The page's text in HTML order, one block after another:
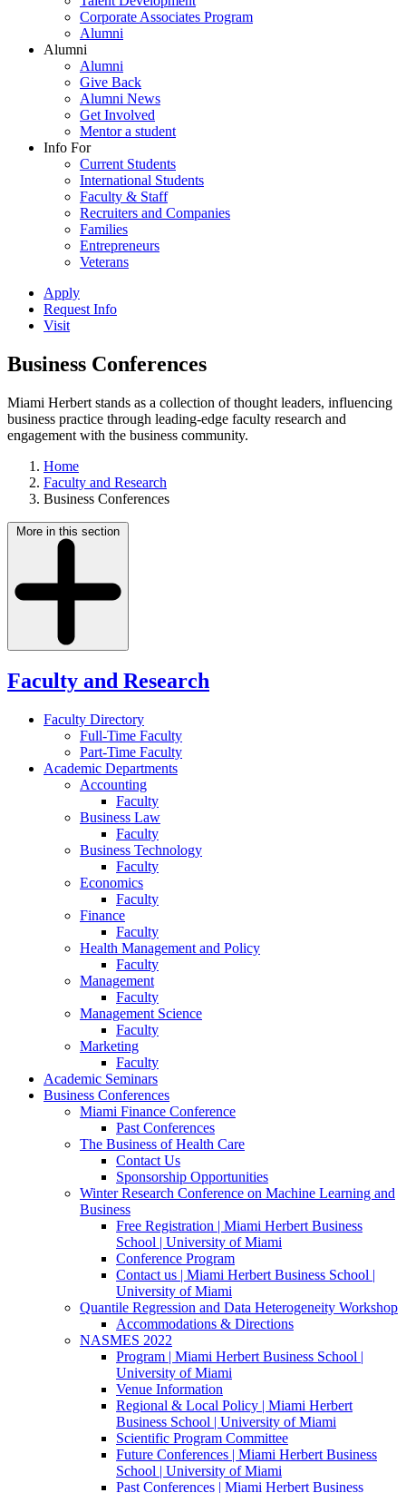
Corporate Associates Program
Alumni
Alumni
Alumni
Give Back
Alumni News
Get Involved
Mentor a student
Info For
Current Students
International Students
Faculty & Staff
Recruiters and Companies
Families
Entrepreneurs
Veterans
Apply
Request Info
Visit
Business Conferences
Miami Herbert stands as a collection of thought leaders, influencing
business practice through leading-edge faculty research and
engagement with the business community.
Home
Faculty and Research
Business Conferences
More in this section
Faculty and Research
Faculty Directory
Full-Time Faculty
Part-Time Faculty
Academic Departments
Accounting
Faculty
Business Law
Faculty
Business Technology
Faculty
Economics
Faculty
Finance
Faculty
Health Management and Policy
Faculty
Management
Faculty
Management Science
Faculty
Marketing
Faculty
Academic Seminars
Business Conferences
Miami Finance Conference
Past Conferences
The Business of Health Care
Contact Us
Sponsorship Opportunities
Winter Research Conference on Machine Learning and
Business
Free Registration | Miami Herbert Business
School | University of Miami
Conference Program
Contact us | Miami Herbert Business School |
University of Miami
Quantile Regression and Data Heterogeneity Workshop
Accommodations & Directions
NASMES 2022
Program | Miami Herbert Business School |
University of Miami
Venue Information
Regional & Local Policy | Miami Herbert
Business School | University of Miami
Scientific Program Committee
Future Conferences | Miami Herbert Business
School | University of Miami
Past Conferences | Miami Herbert Business